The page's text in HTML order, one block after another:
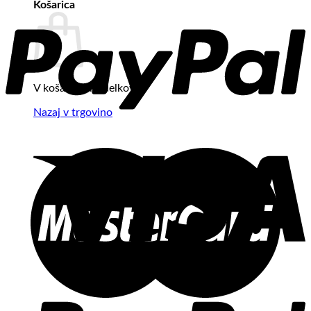
Košarica
V košarici ni izdelkov.
Nazaj v trgovino